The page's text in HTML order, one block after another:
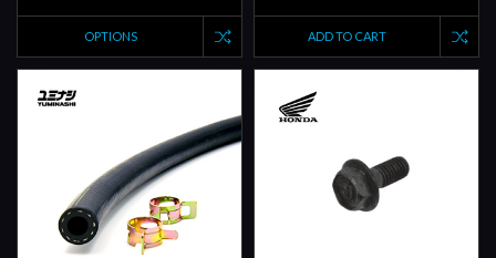
OPTIONS ADD TO CART